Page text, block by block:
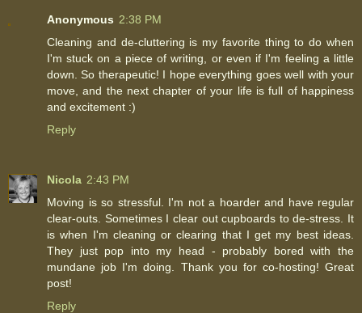
Anonymous 2:38 PM
Cleaning and de-cluttering is my favorite thing to do when
I'm stuck on a piece of writing, or even if I'm feeling a little
down. So therapeutic! I hope everything goes well with your
move, and the next chapter of your life is full of happiness
and excitement :)
Reply
Nicola 2:43 PM
Moving is so stressful. I'm not a hoarder and have regular
clear-outs. Sometimes I clear out cupboards to de-stress. It
is when I'm cleaning or clearing that I get my best ideas.
They just pop into my head - probably bored with the
mundane job I'm doing. Thank you for co-hosting! Great
post!
Reply